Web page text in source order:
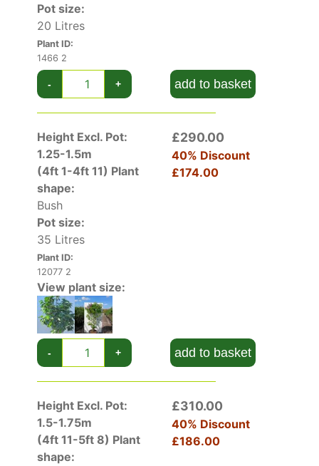
Syringa Vulgaris Nadezhda has good disease
Syringas for the best results plant in full sun in
any good soil and de-head after flower to
ensure a rich crop of flowers for the next
Syringa Vulgaris Nadezhda is amid-sized Lilac
treegrowing eventually to around 2.5 metres
tall and butterflies and honey bees love it.
Pot size:
20 Litres
Plant ID:
1466 2
- + add to basket
Height Excl. Pot:
1.25-1.5m
(4ft 1-4ft 11) Plant
shape:
Bush
Pot size:
35 Litres
Plant ID:
12077 2
£290.00
40% Discount
£174.00
View plant size:
- + add to basket
Height Excl. Pot:
1.5-1.75m
(4ft 11-5ft 8) Plant
shape:
£310.00
40% Discount
£186.00